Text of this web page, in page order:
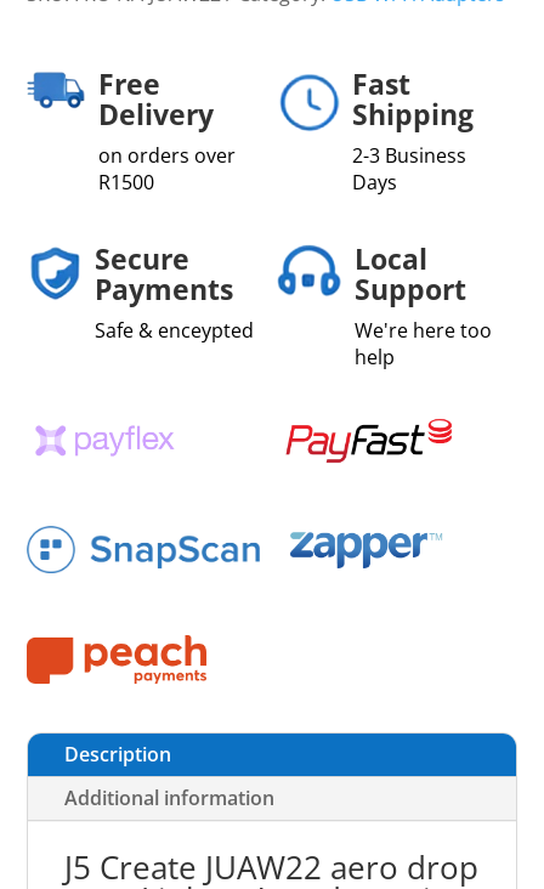
Free
Delivery
on orders over
R1500
Fast
Shipping
2-3 Business
Days
Secure
Payments
Safe & enceypted
Local
Support
We're here too
help
Description
Additional information
J5 Create JUAW22 aero drop